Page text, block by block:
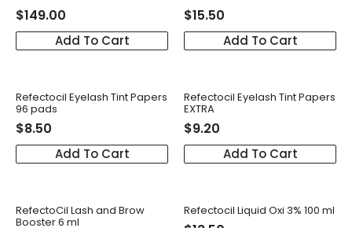
$149.00
Add To Cart
$15.50
Add To Cart
Refectocil Eyelash Tint Papers
96 pads
$8.50
Add To Cart
Refectocil Eyelash Tint Papers
EXTRA
$9.20
Add To Cart
RefectoCil Lash and Brow
Booster 6 ml
Refectocil Liquid Oxi 3% 100 ml